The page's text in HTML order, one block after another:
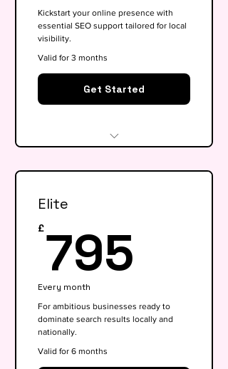
Kickstart your online presence with
essential SEO support tailored for local
visibility.
Valid for 3 months
Get Started
health check
Keyword research (up to 15
On-page SEO for 5 key pages
optimisation
Basic competitor analysis
Monthly performance report
Elite
£795
Every month
For ambitious businesses ready to
dominate search results locally and
nationally.
Valid for 6 months